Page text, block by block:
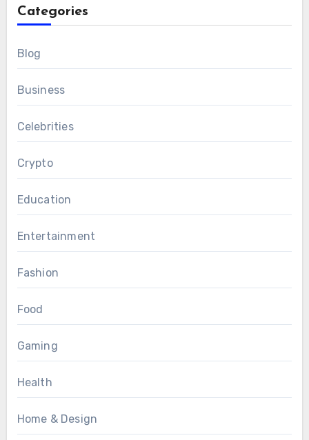
Categories
Blog
Business
Celebrities
Crypto
Education
Entertainment
Fashion
Food
Gaming
Health
Home & Design